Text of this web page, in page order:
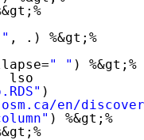
, .) %&gt;%
" " ) %&gt;%
lso
)
en/
) %&gt;%